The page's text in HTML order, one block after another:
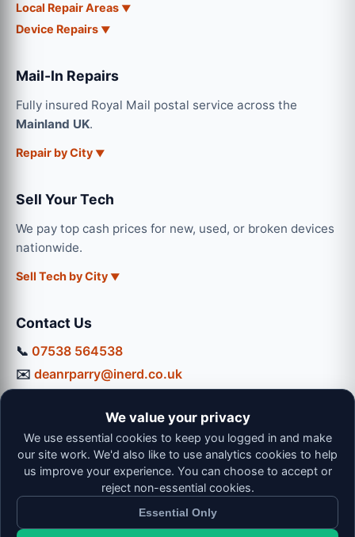
Local Repair Areas
Device Repairs
Mail-In Repairs
Fully insured Royal Mail postal service across the
Mainland UK.
Repair by City
Sell Your Tech
We pay top cash prices for new, used, or broken devices
nationwide.
Sell Tech by City
Contact Us
📞 07538 564538
✉️ deanrparry@inerd.co.uk
Mon-Thu: 9:00 - 16:30
Fri: 9:00 - 13:00 | Sat: 9:00 - 12:00
We value your privacy
We use essential cookies to keep you logged in and make
our site work. We'd also like to use analytics cookies to help
us improve your experience. You can choose to accept or
reject non-essential cookies.
Essential Only